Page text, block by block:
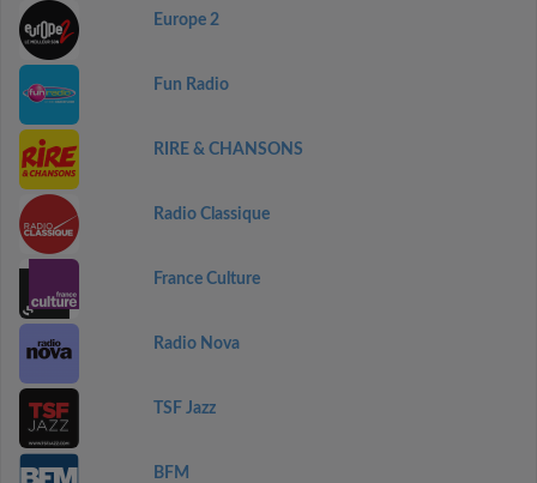
Europe 2
Fun Radio
RIRE & CHANSONS
Radio Classique
France Culture
Radio Nova
TSF Jazz
BFM